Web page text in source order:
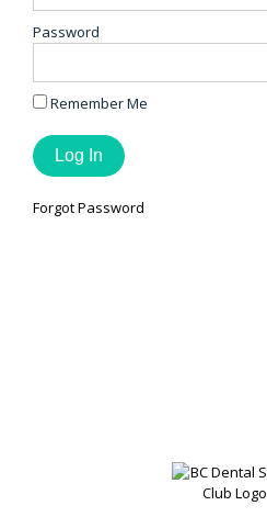
Password
Remember Me
Forgot Password